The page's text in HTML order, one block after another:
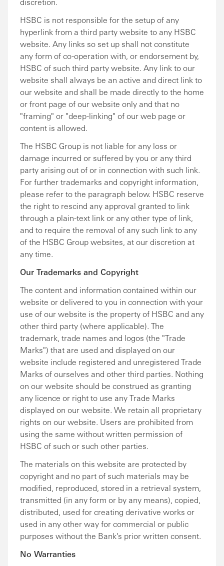
HSBC is not responsible for the setup of any
hyperlink from a third party website to any HSBC
website. Any links so set up shall not constitute
any form of co-operation with, or endorsement by,
HSBC of such third party website. Any link to our
website shall always be an active and direct link to
our website and shall be made directly to the home
or front page of our website only and that no
"framing" or "deep-linking" of our web page or
content is allowed.
The HSBC Group is not liable for any loss or
damage incurred or suffered by you or any third
party arising out of or in connection with such link.
For further trademarks and copyright information,
please refer to the paragraph below. HSBC reserve
the right to rescind any approval granted to link
through a plain-text link or any other type of link,
and to require the removal of any such link to any
of the HSBC Group websites, at our discretion at
any time.
Our Trademarks and Copyright
The content and information contained within our
website or delivered to you in connection with your
use of our website is the property of HSBC and any
other third party (where applicable). The
trademark, trade names and logos (the "Trade
Marks") that are used and displayed on our
website include registered and unregistered Trade
Marks of ourselves and other third parties. Nothing
on our website should be construed as granting
any licence or right to use any Trade Marks
displayed on our website. We retain all proprietary
rights on our website. Users are prohibited from
using the same without written permission of
HSBC of such or such other parties.
The materials on this website are protected by
copyright and no part of such materials may be
modified, reproduced, stored in a retrieval system,
transmitted (in any form or by any means), copied,
distributed, used for creating derivative works or
used in any other way for commercial or public
purposes without the Bank's prior written consent.
No Warranties